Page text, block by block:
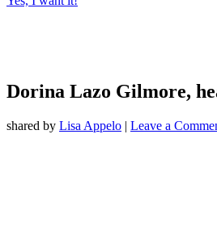
Dorina Lazo Gilmore,
shared by Lisa Appelo | Leave a